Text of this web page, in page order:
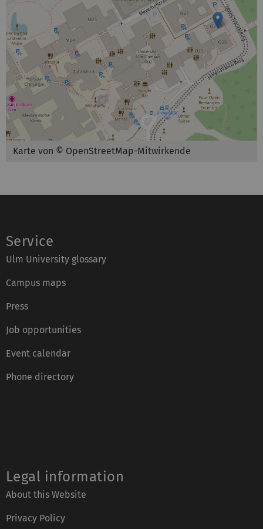
Karte von © OpenStreetMap-Mitwirkende
Service
Ulm University glossary
Campus maps
Press
Job opportunities
Event calendar
Phone directory
Legal information
About this Website
Privacy Policy